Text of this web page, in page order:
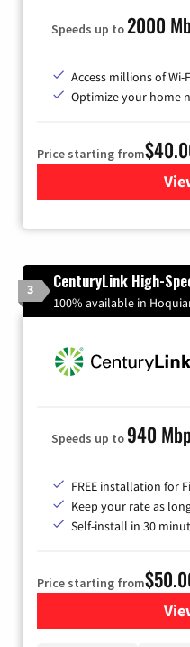
Speeds up to2000
Access millions of
Optimize your home
Price starting from
3 CenturyLink High-
100% available in
Speeds up to940
FREE installation for
Keep your rate as
Self-install in 30
Price starting from